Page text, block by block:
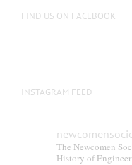
FIND US ON FACEBOOK
INSTAGRAM FEED
The Newcomen
History of